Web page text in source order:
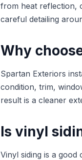
from heat reflection,
careful detailing
Why
Spartan Exteriors
condition, trim,
result is a cleaner
Is vinyl
Vinyl siding is a